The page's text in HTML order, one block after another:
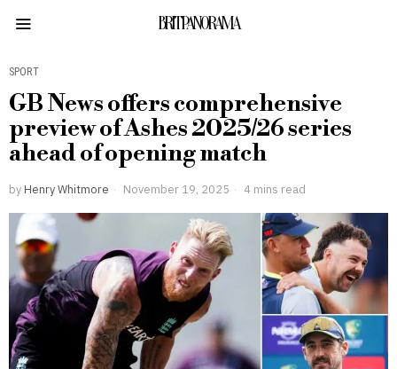
BRITPANORAMA
SPORT
GB News offers comprehensive
preview of Ashes 2025/26 series
ahead of opening match
by Henry Whitmore November 19, 2025 4 mins read